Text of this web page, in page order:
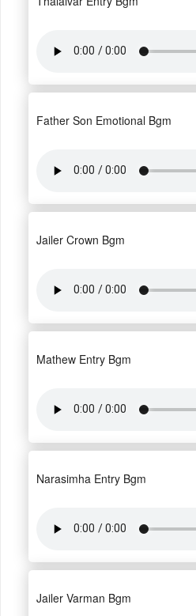
Father Son Emotional Bgm
Jailer Crown Bgm
Mathew Entry Bgm
Narasimha Entry Bgm
Jailer Varman Bgm